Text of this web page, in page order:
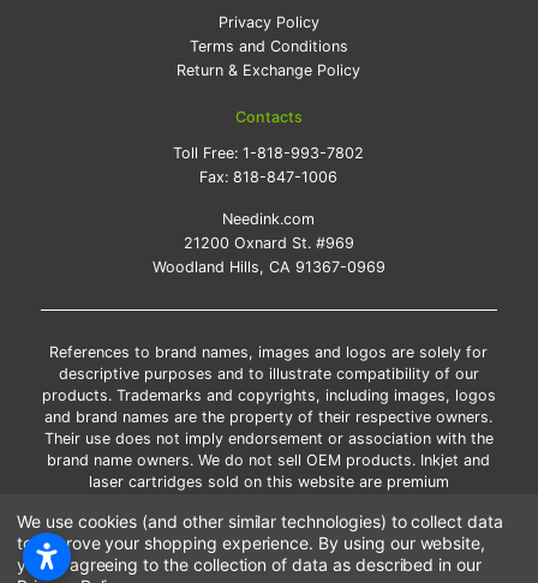
Privacy Policy
Terms and Conditions
Return & Exchange Policy
Contacts
Toll Free:1-818-993-7802
Fax:818-847-1006
Needink.com
21200 Oxnard St. #969
Woodland Hills, CA 91367-0969
References to brand names, images and logos are solely for
descriptive purposes and to illustrate compatibility of our
products. Trademarks and copyrights, including images, logos
and brand names are the property of their respective owners.
Their use does not imply endorsement or association with the
brand name owners. We do not sell OEM products. Inkjet and
laser cartridges sold on this website are premium
*Free shipping applies only to the products shipped to the
contiguous United States.
*Please Note: Offers and coupons cannot be combined with
We use cookies (and other similar technologies) to collect data
to improve your shopping experience. By using our website,
you're agreeing to the collection of data as described in our